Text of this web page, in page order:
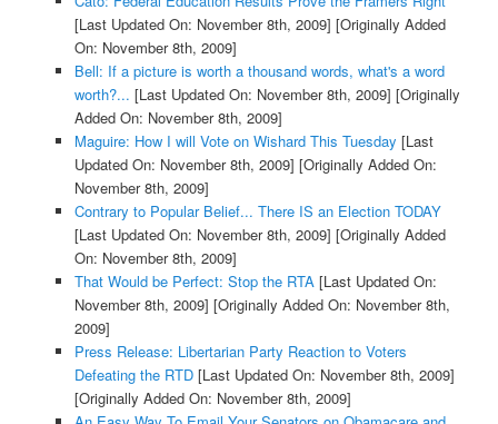
[Last Updated On: November 8th, 2009] [Originally Added
On: November 8th, 2009]
Bell: If a picture is worth a thousand words, what's a word
worth?... [Last Updated On: November 8th, 2009] [Originally
Added On: November 8th, 2009]
Maguire: How I will Vote on Wishard This Tuesday [Last
Updated On: November 8th, 2009] [Originally Added On:
November 8th, 2009]
Contrary to Popular Belief... There IS an Election TODAY
[Last Updated On: November 8th, 2009] [Originally Added
On: November 8th, 2009]
That Would be Perfect: Stop the RTA [Last Updated On:
November 8th, 2009] [Originally Added On: November 8th,
2009]
Press Release: Libertarian Party Reaction to Voters
Defeating the RTD[Last Updated On: November 8th, 2009]
[Originally Added On: November 8th, 2009]